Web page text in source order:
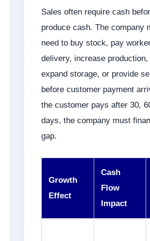
Sales often require cash
produce cash. The company
need to buy stock, pay
delivery, increase production,
expand storage, or provide
before customer payment
the customer pays after 30,
days, the company must
gap.
Growth
Effect
Cash
Flow
Impact